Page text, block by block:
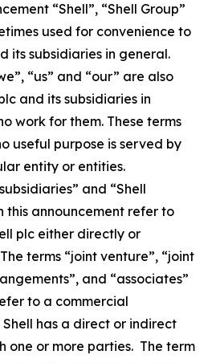
“Shell”, “Shell Group”
used for convenience to
its subsidiaries in general.
“us” and “our” are also
and its subsidiaries in
work for them. These terms
useful purpose is served by
entity or entities.
subsidiaries” and “Shell
this announcement refer to
plc either directly or
terms “joint venture”, “joint
and “associates”
to a commercial
has a direct or indirect
one or more parties. The term